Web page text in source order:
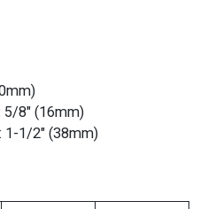
5/8″ (16mm)
1-1/2″ (38mm)